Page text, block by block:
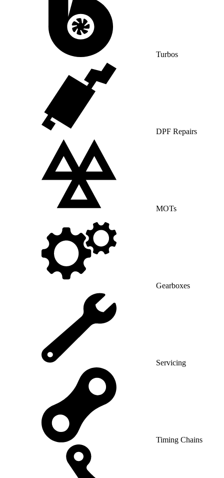
Turbos
DPF Repairs
MOTs
Gearboxes
Servicing
Timing Chains